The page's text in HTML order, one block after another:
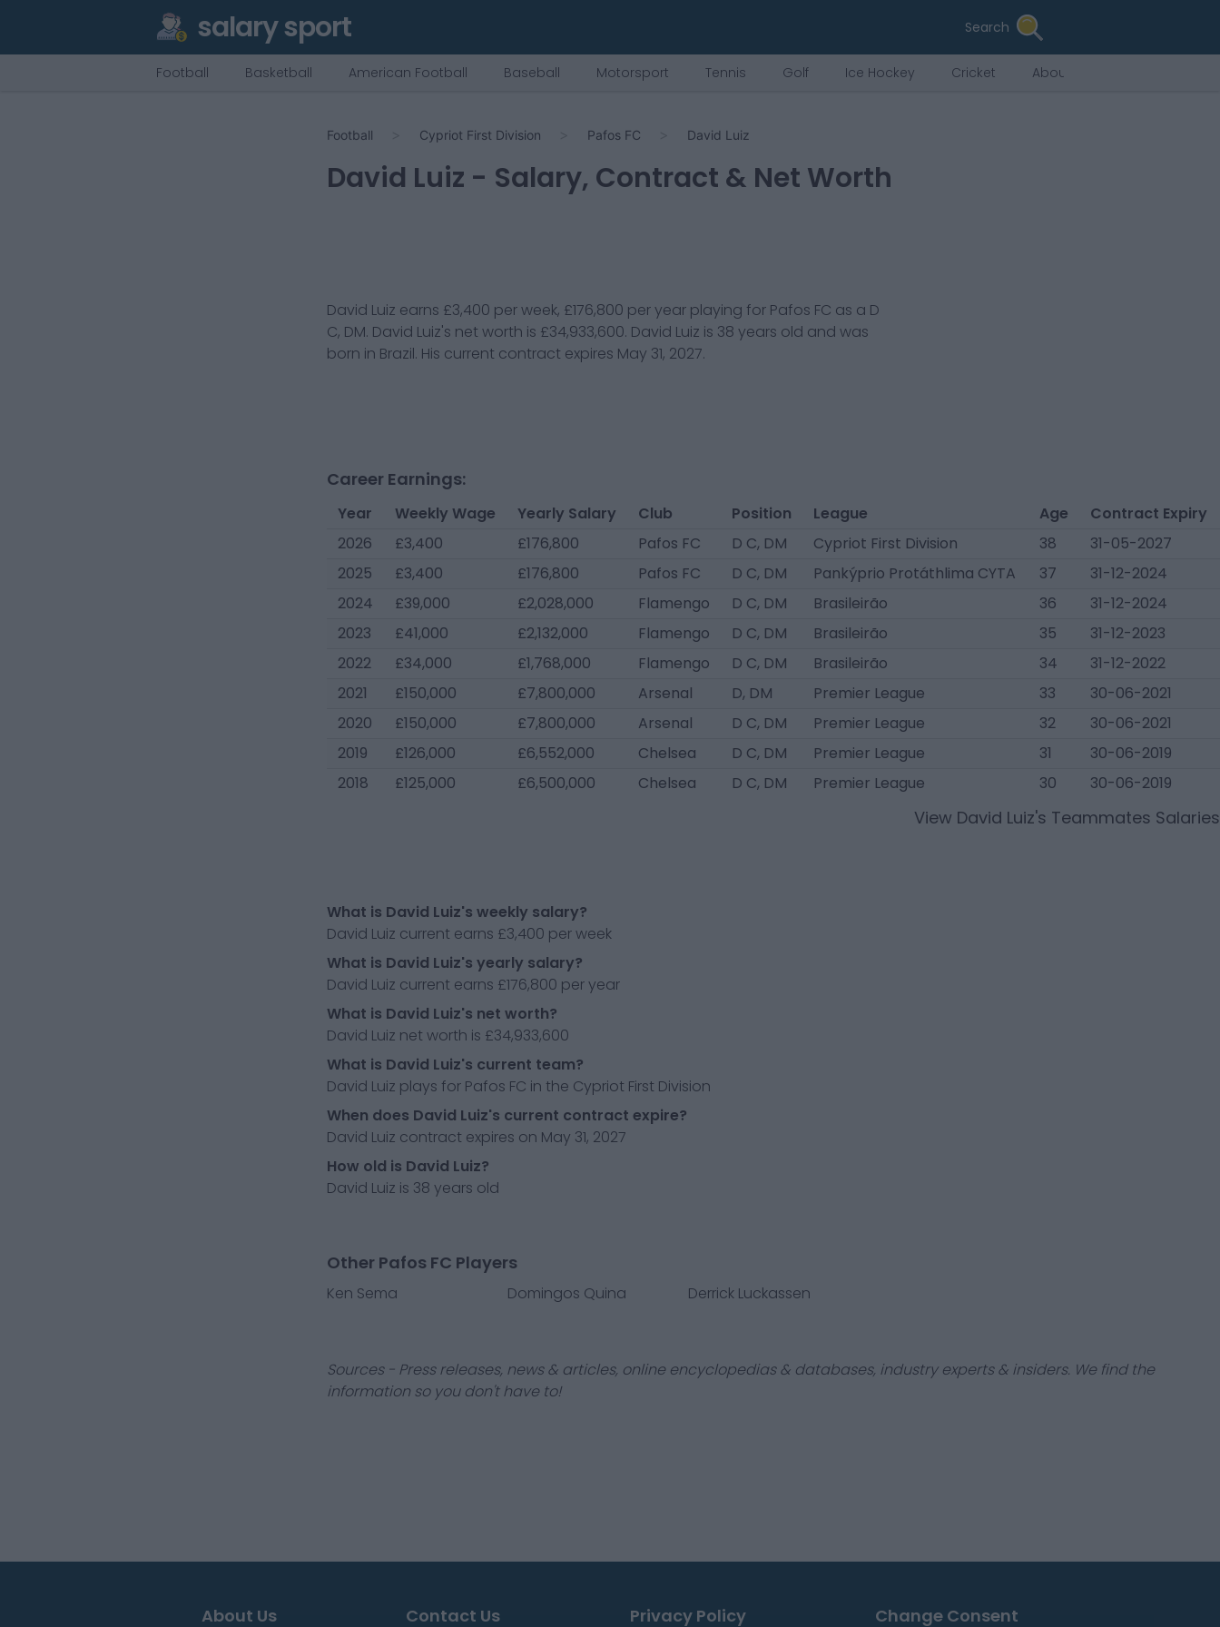
salary sport Search
Football Basketball American Football Baseball Motorsport Tennis Golf Ice Hockey Cricket About Us
Football Cypriot First Division Pafos FC David Luiz
David Luiz - Salary, Contract & Net Worth
David Luiz earns £3,400 per week, £176,800 per year playing for Pafos FC as a D
C, DM. David Luiz's net worth is £34,933,600. David Luiz is 38 years old and was
born in Brazil. His current contract expires May 31, 2027.
Career Earnings:
Year Weekly Wage Yearly Salary Club Position League Age
Contract Expiry
2026
£3,400 £176,800 Pafos FC D C, DM Cypriot First Division 38
31-05-2027
2025
£3,400 £176,800 Pafos FC D C, DM Pankýprio Protáthlima CYTA 37
31-12-2024
2024
£39,000 £2,028,000 Flamengo D C, DM Brasileirão 36
31-12-2024
2023
£41,000 £2,132,000 Flamengo D C, DM Brasileirão 35
31-12-2023
2022
£34,000 £1,768,000 Flamengo D C, DM Brasileirão 34
31-12-2022
2021
£150,000 £7,800,000 Arsenal D, DM Premier League 33
30-06-2021
2020
£150,000 £7,800,000 Arsenal D C, DM Premier League 32
30-06-2021
2019
£126,000 £6,552,000 Chelsea D C, DM Premier League 31
30-06-2019
2018
£125,000 £6,500,000 Chelsea D C, DM Premier League 30 30-06-2019
View David Luiz's Teammates Salaries
What is David Luiz's weekly salary?
David Luiz current earns £3,400 per week
What is David Luiz's yearly salary?
David Luiz current earns £176,800 per year
What is David Luiz's net worth?
David Luiz net worth is £34,933,600
What is David Luiz's current team?
David Luiz plays for Pafos FC in the Cypriot First Division
When does David Luiz's current contract expire?
David Luiz contract expires on May 31, 2027
How old is David Luiz?
David Luiz is 38 years old
Other Pafos FC Players
Ken Sema Domingos Quina Derrick Luckassen
Sources - Press releases, news & articles, online encyclopedias & databases, industry experts & insiders. We find the
information so you don't have to!
About Us Contact Us Privacy Policy Change Consent